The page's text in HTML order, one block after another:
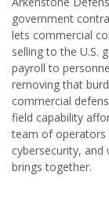
government
lets commercial
selling to the U.S.
payroll to
removing that
commercial
field capability
team of operators
cybersecurity,
brings together.